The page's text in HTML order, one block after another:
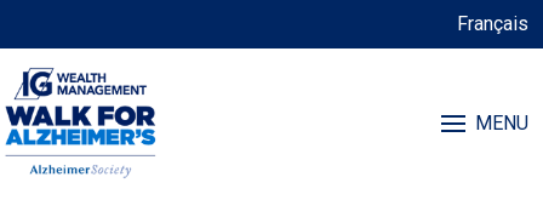
Français
MENU